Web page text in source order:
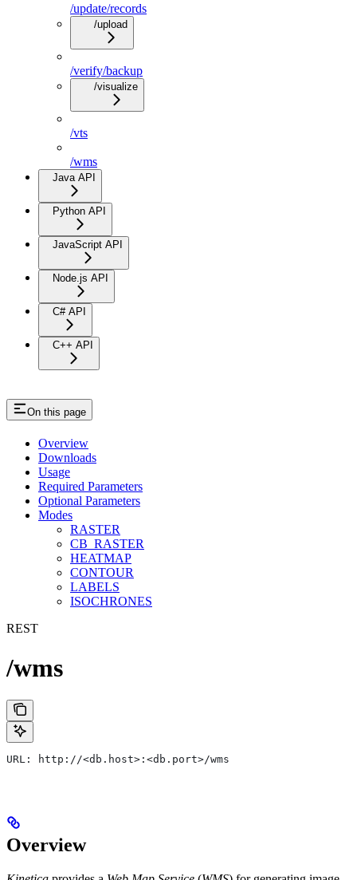
/update/records
/upload
/verify/backup
/visualize
/vts
/wms
Java API
Python API
JavaScript API
Node.js API
C# API
C++ API
On this page
Overview
Downloads
Usage
Required Parameters
Optional Parameters
Modes
RASTER
CB_RASTER
HEATMAP
CONTOUR
LABELS
ISOCHRONES
REST
/wms
URL: http://<db.host>:<db.port>/wms
Overview